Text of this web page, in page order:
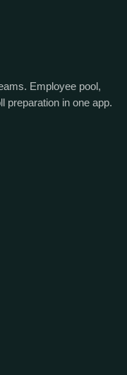
Employee pool,
preparation in one app.